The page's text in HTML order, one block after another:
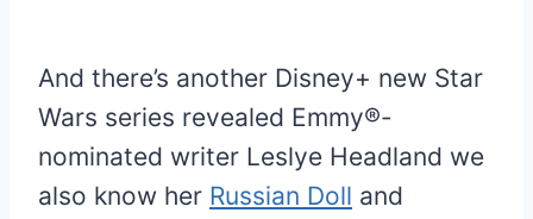
And there’s another Disney+ new Star
Wars series revealed Emmy®-
nominated writer Leslye Headland we
also know her Russian Doll and